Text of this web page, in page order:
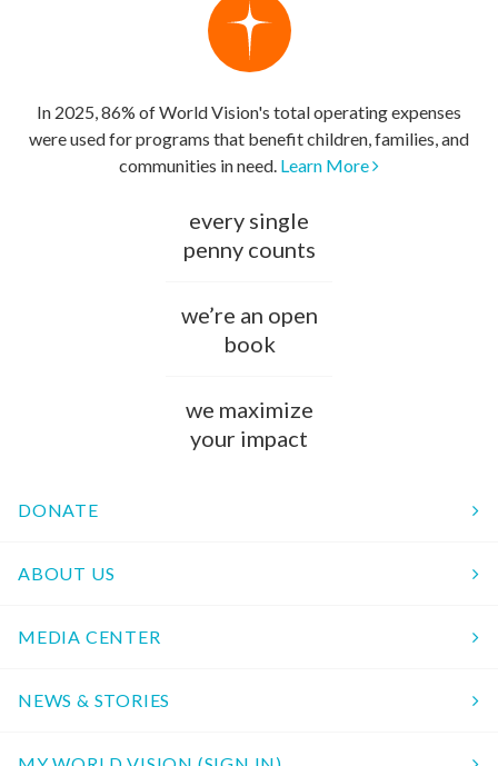
In 2025, 86% of World Vision's total operating expenses
were used for programs that benefit children, families, and
communities in need. Learn More
every single
penny counts
we’re an open
book
we maximize
your impact
DONATE
ABOUT US
MEDIA CENTER
NEWS & STORIES